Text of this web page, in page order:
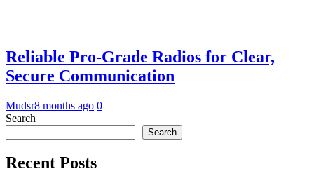
Reliable Pro-Grade Radios for Clear,
Secure Communication
Mudsr8 months ago 0
Search
Search
Recent Posts